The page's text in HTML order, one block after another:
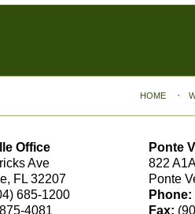
Office
Ave
FL 32207
685-1200
4081
Ponte
822
Ponte
Phone:
Fax:
HOME